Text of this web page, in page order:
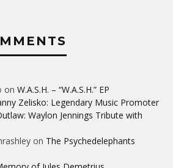
on W.A.S.H. – “W.A.S.H.” EP
Zelisko: Legendary Music Promoter
Waylon Jennings Tribute with
on The Psychedelephants